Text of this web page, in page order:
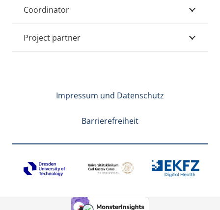
Coordinator
Project partner
Impressum und Datenschutz
Barrierefreiheit